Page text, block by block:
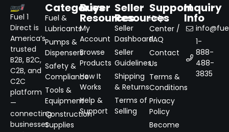
Fuel 1
Direct is
America’s
trusted
B2B, B2C,
C2B, and
C2C
platform
—
connecting
businesses
Categories
Fuel &
Lubricants
Pumps &
Dispensers
Safety &
Compliance
Tools &
Equipment
Construction
Supplies
Buyer
Resources
My
Account
Browse
Products
How It
Works
Help &
Support
Seller
Resources
Seller
Dashboard
Seller
Guidelines
Shipping
& Returns
Terms of
Selling
Support
Help
Center /
FAQ
Contact
Us
Terms &
Conditions
Privacy
Policy
Become
Inquiry
Info
1-
888-
488-
3835